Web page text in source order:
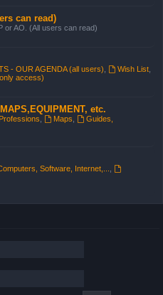
can read)
or AO. (All users can read)
- OUR AGENDA (all users) Wish List,
access)
etc.
Maps
Guides,
Software, Internet,...